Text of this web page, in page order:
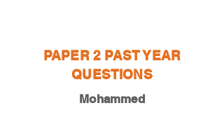
PAPER 2 PAST YEAR
QUESTIONS
Mohammed